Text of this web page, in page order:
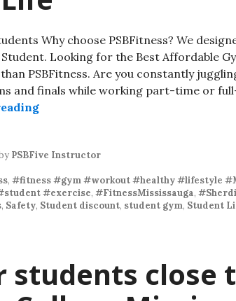
Why choose PSBFitness? We
Looking for the Best Affordable
PSBFitness. Are you constantly
and finals while working part-time or
PSBFive Instructor
, #fitness #gym #workout #healthy #lifestyle
#exercise, #FitnessMississauga,
, Safety, Student discount, student gym, Student
students close